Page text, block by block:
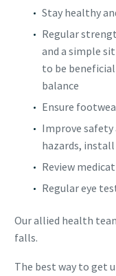
Stay healthy
Regular
and a simple
to be
balance
Ensure
Improve safety
hazards,
Review
Regular eye
Our allied health
falls.
The best way to get